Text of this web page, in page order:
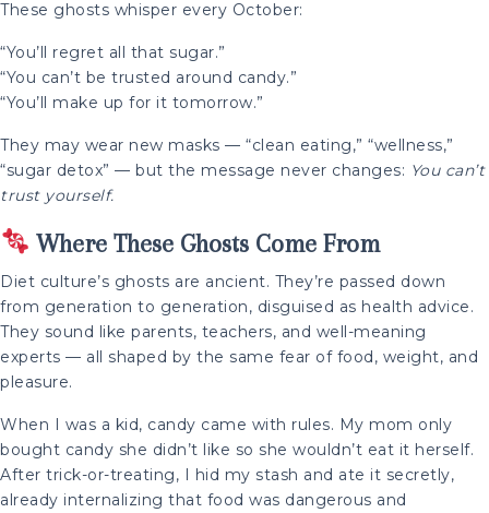
These ghosts whisper every October:
“You’ll regret all that sugar.”
“You can’t be trusted around candy.”
“You’ll make up for it tomorrow.”
They may wear new masks — “clean eating,” “wellness,”
“sugar detox” — but the message never changes: You can’t
trust yourself.
Where These Ghosts Come From
Diet culture’s ghosts are ancient. They’re passed down
from generation to generation, disguised as health advice.
They sound like parents, teachers, and well-meaning
experts — all shaped by the same fear of food, weight, and
pleasure.
When I was a kid, candy came with rules. My mom only
bought candy she didn’t like so she wouldn’t eat it herself.
After trick-or-treating, I hid my stash and ate it secretly,
already internalizing that food was dangerous and